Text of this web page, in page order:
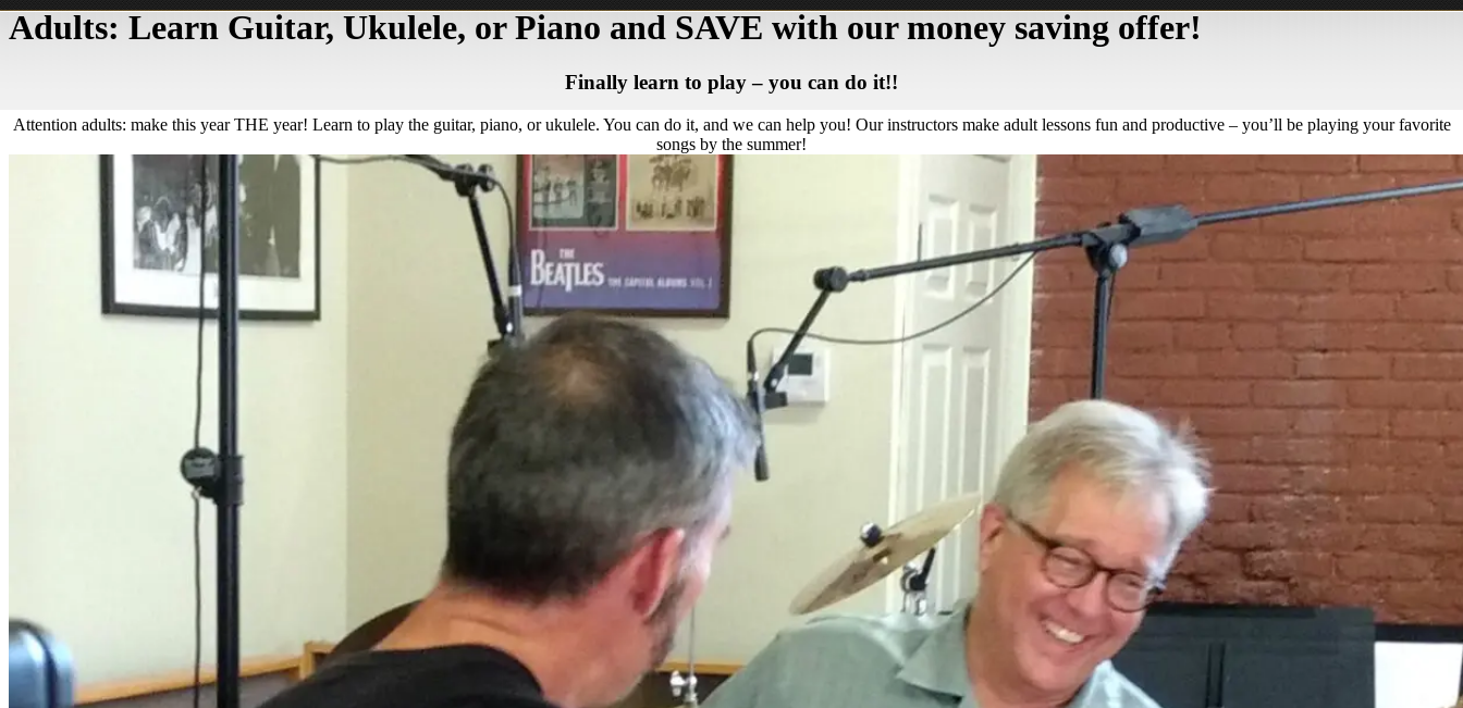
Adults: Learn Guitar, Ukulele, or Piano and SAVE with our money saving offer!
Finally learn to play – you can do it!!
Attention adults: make this year THE year! Learn to play the guitar, piano, or ukulele. You can do it, and we can help you! Our instructors make adult lessons fun and productive – you’ll be playing your favorite
songs by the summer!